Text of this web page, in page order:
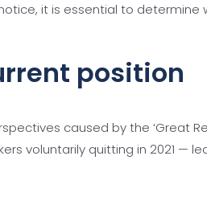
it is essential to
position
caused by the ‘Great
voluntarily quitting in 2021 —